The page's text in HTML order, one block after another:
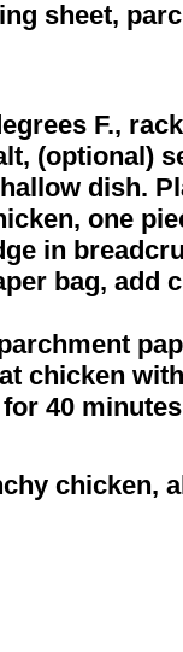
sheet,
F.,
(optional)
dish.
one
in
bag, add
chicken
for 40
chicken,